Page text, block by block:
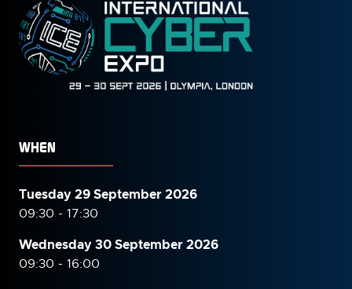
WHEN
Tuesday 29 September 2026
09:30 - 17:30
Wednesday 30 September2026
09:30 - 16:00